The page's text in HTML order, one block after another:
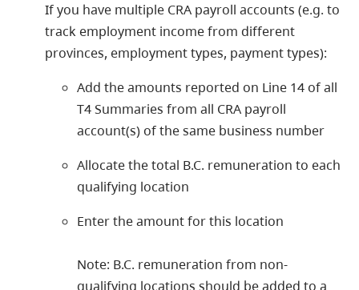
If you have multiple CRA payroll accounts (e.g. to
track employment income from different
provinces, employment types, payment types):
Add the amounts reported on Line 14 of all
T4 Summaries from all CRA payroll
account(s) of the same business number
Allocate the total B.C. remuneration to each
qualifying location
Enter the amount for this location
Note: B.C. remuneration from non-
qualifying locations should be added to a